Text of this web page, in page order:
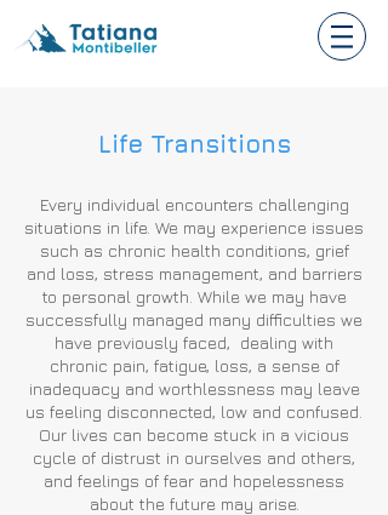
Life Transitions
Every individual encounters challenging
situations in life. We may experience issues
such as chronic health conditions, grief
and loss, stress management, and barriers
to personal growth. While we may have
successfully managed many difficulties we
have previously faced, dealing with
chronic pain, fatigue, loss, a sense of
inadequacy and worthlessness may leave
us feeling disconnected, low and confused.
Our lives can become stuck in a vicious
cycle of distrust in ourselves and others,
and feelings of fear and hopelessness
about the future may arise.